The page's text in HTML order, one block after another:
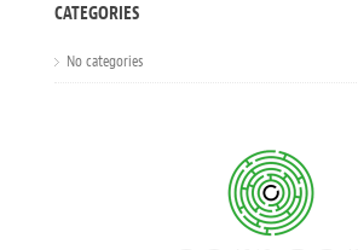
CATEGORIES
No categories